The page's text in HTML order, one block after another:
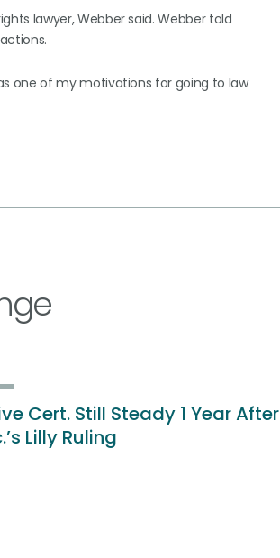
lawyer, Webber said. Webber told
one of my motivations for going to law
Cert. Still Steady 1 Year After
Lilly Ruling